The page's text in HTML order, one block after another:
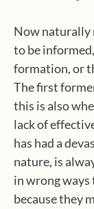
Now naturally
to be
formation, or
The first
this is also
lack of
has had a
nature, is
in wrong
because they